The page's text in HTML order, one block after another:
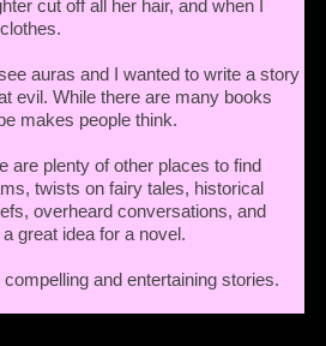
cut off all her hair, and when I
auras and I wanted to write a story
evil. While there are many books
makes people think.
are plenty of other places to find
twists on fairy tales, historical
overheard conversations, and
great idea for a novel.
and entertaining stories.